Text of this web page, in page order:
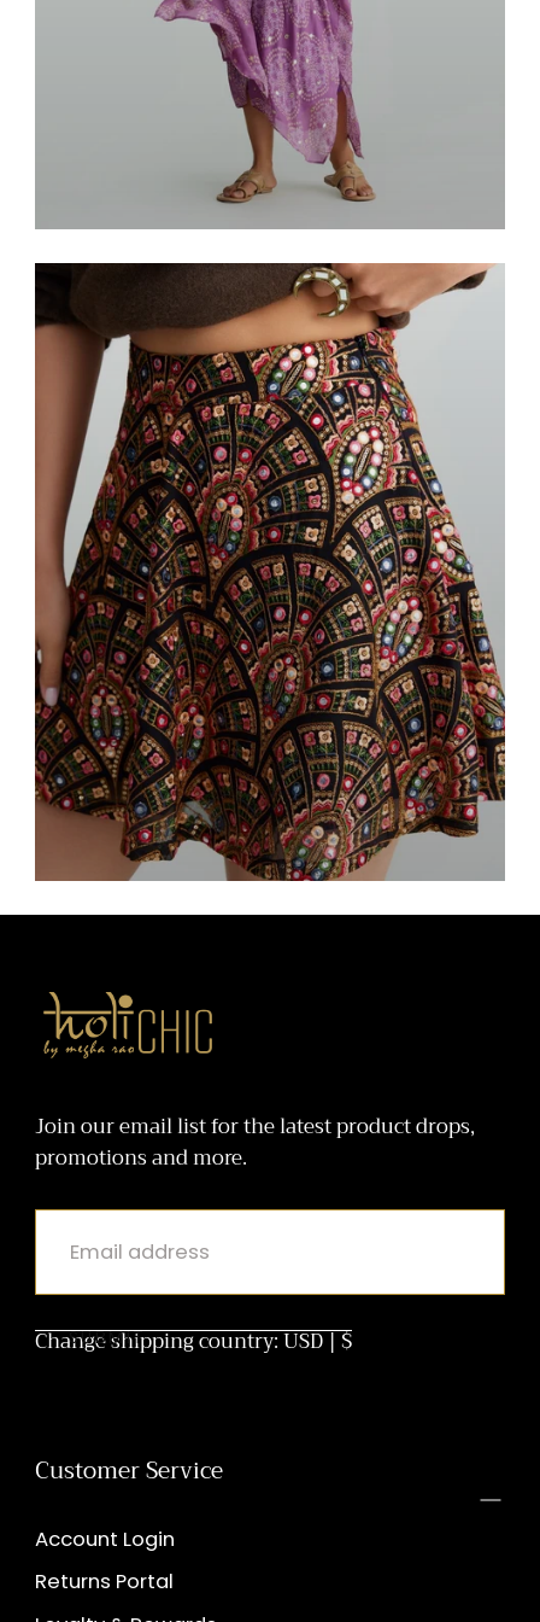
Join our email list for the latest product drops,
promotions and more.
EMAIL
SUBMIT
Change shipping country: USD | $
Customer Service
Account Login
Returns Portal